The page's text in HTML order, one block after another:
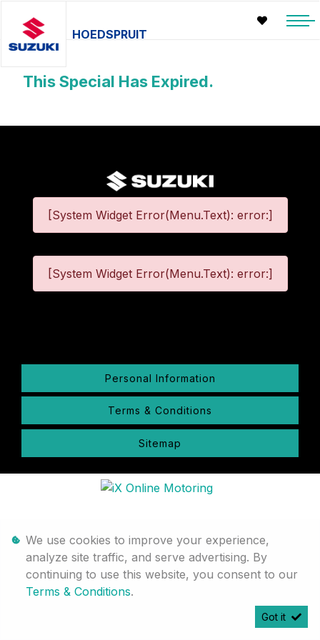
HOEDSPRUIT
This Special Has Expired.
[System Widget Error(Menu.Text): error:]
[System Widget Error(Menu.Text): error:]
Personal Information
Terms & Conditions
Sitemap
We use cookies to improve your experience,
analyze site traffic, and serve advertising. By
continuing to use this website, you consent to our
Terms & Conditions.
Got it